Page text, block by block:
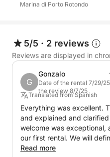
Marina di Porto Rotondo
5/5 · 2 reviews
Reviews are displayed in
G
Gonzalo
Date of the rental 7/29/
the review 8/7/25
Translated from Spanish
Everything was excellent.
and explained and
welcome was exceptional,
our first rental. We will
Read more